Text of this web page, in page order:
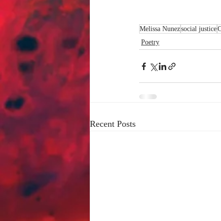
Melissa Nunezsocial justice
Poetry
Recent Posts